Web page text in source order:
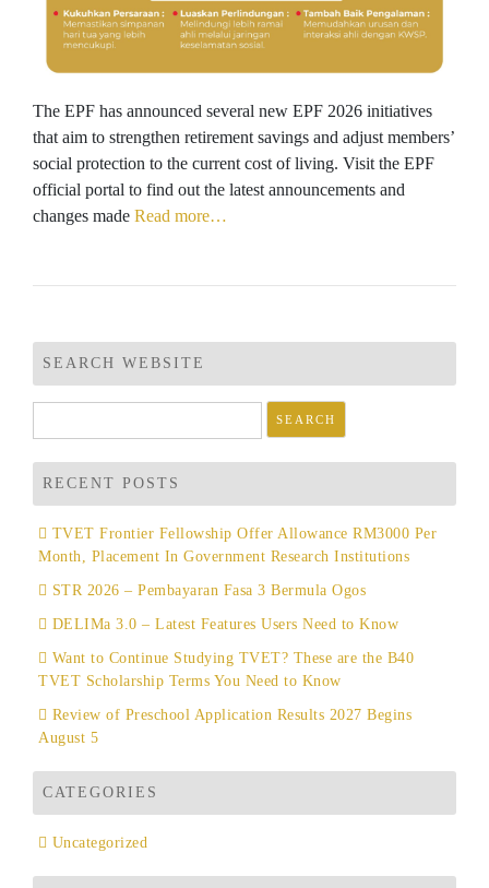
The EPF has announced several new EPF 2026 initiatives
that aim to strengthen retirement savings and adjust members’
social protection to the current cost of living. Visit the EPF
official portal to find out the latest announcements and
changes made Read more…
SEARCH WEBSITE
for:
RECENT POSTS
TVET Frontier Fellowship Offer Allowance RM3000 Per
Month, Placement In Government Research Institutions
STR 2026 – Pembayaran Fasa 3 Bermula Ogos
DELIMa 3.0 – Latest Features Users Need to Know
Want to Continue Studying TVET? These are the B40
TVET Scholarship Terms You Need to Know
Review of Preschool Application Results 2027 Begins
August 5
CATEGORIES
Uncategorized